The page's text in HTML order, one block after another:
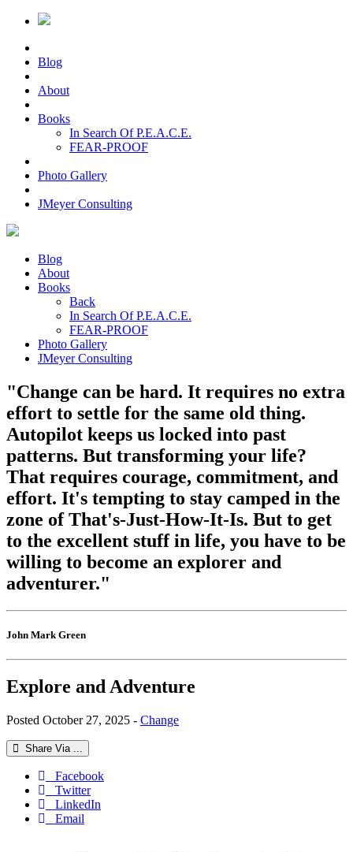
Blog
About
Books
In Search Of P.E.A.C.E.
FEAR-PROOF
Photo Gallery
JMeyer Consulting
Blog
About
Books
Back
In Search Of P.E.A.C.E.
FEAR-PROOF
Photo Gallery
JMeyer Consulting
"Change can be hard. It requires no extra
effort to settle for the same old thing.
Autopilot keeps us locked into past
patterns. But transforming your life?
That requires courage, commitment, and
effort. It's tempting to stay camped in the
zone of That's-Just-How-It-Is. But to get
to the excellent stuff in life, you have to be
willing to become an explorer and
adventurer."
John Mark Green
Explore and Adventure
Posted October 27, 2025 - Change
Share Via ...
Facebook
Twitter
LinkedIn
Email